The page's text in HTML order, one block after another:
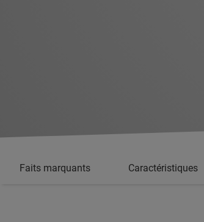
Faits marquants Caractéristiques